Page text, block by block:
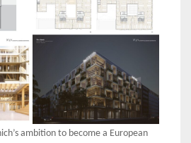
ambition to become a European